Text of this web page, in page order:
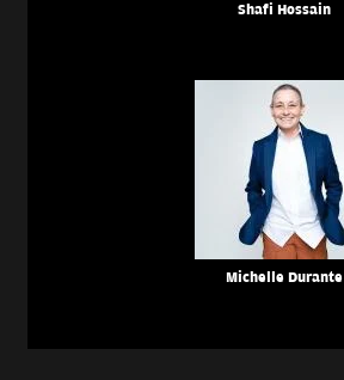
Shafi Hossain
Michelle Durante